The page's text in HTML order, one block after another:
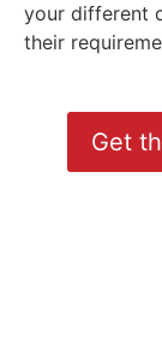
your different
their
Get